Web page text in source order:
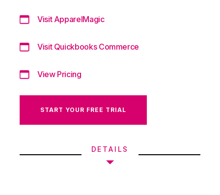
Visit ApparelMagic
Visit Quickbooks Commerce
View Pricing
START YOUR FREE TRIAL
DETAILS